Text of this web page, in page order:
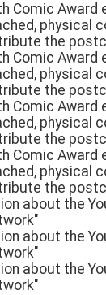
Comic
physical
the
Comic
physical
the
Comic
physical
the
Comic
physical
the
about the
about the
about the